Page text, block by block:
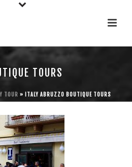
TOURS
TOUR » ITALY ABRUZZO BOUTIQUE TOURS